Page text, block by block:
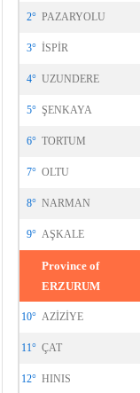
2° PAZARYOLU
3° İSPİR
4° UZUNDERE
5° ŞENKAYA
6° TORTUM
7° OLTU
8° NARMAN
9° AŞKALE
Province of
ERZURUM
10° AZİZİYE
11° ÇAT
12° HINIS